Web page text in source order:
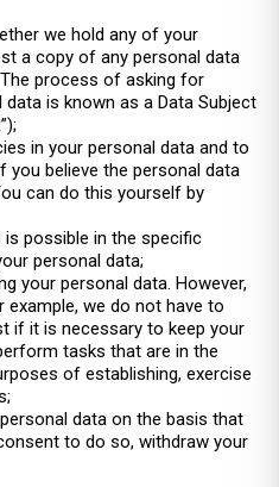
we hold any of your
a copy of any personal data
process of asking for
is known as a Data Subject
in your personal data and to
you believe the personal data
can do this yourself by
possible in the specific
personal data;
your personal data. However,
we do not have to
if it is necessary to keep your
tasks that are in the
of establishing, exercise
data on the basis that
to do so, withdraw your